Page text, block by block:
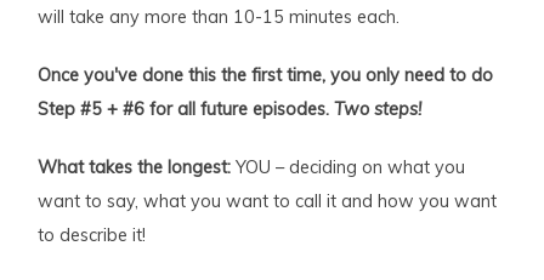
will take any more than 10-15 minutes each.
Once you've done this the first time, you only need to do
Step #5 + #6 for all future episodes.Two steps!
What takes the longest: YOU – deciding on what you
want to say, what you want to call it and how you want
to describe it!